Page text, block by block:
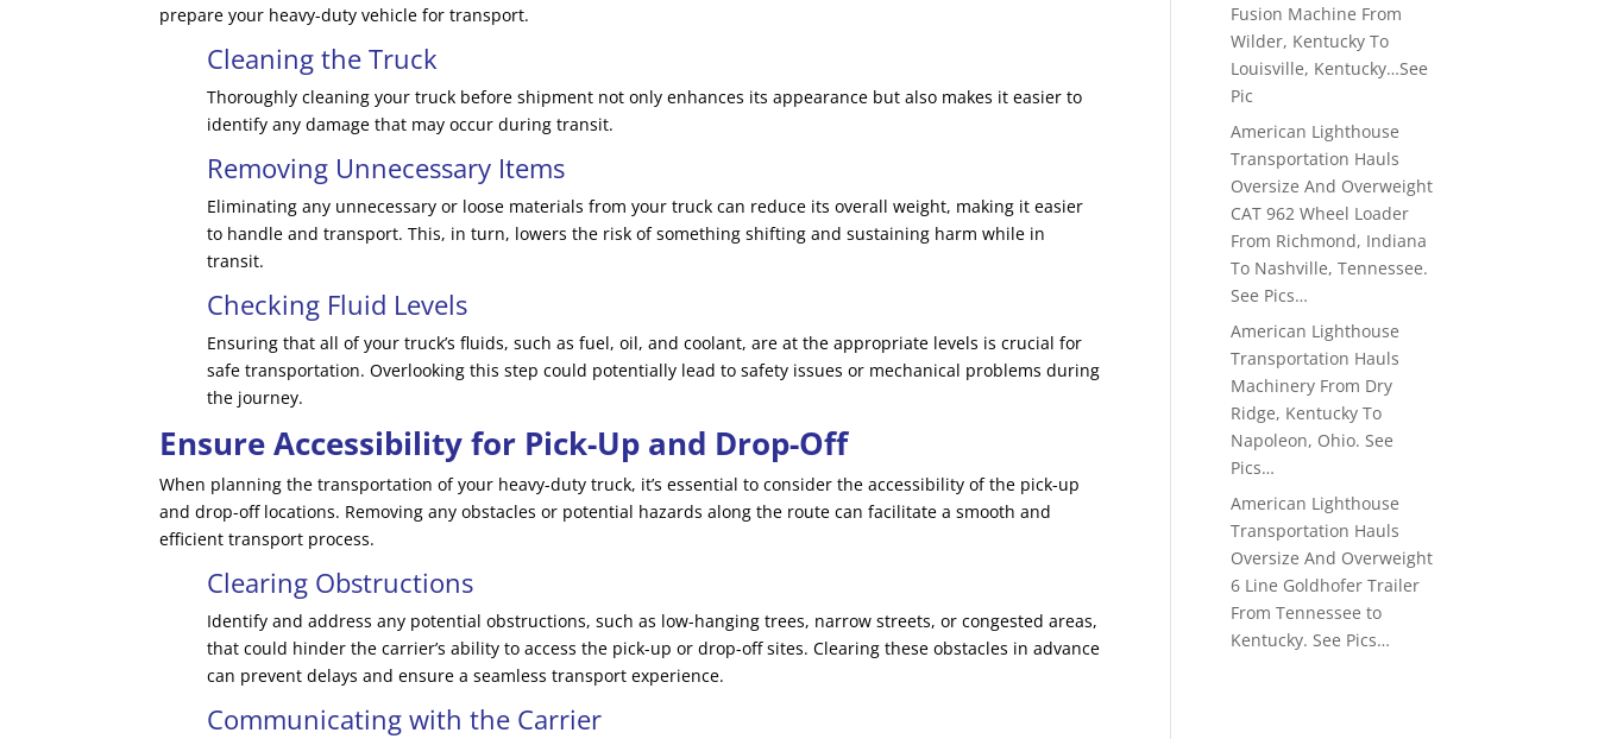
prepare your heavy-duty vehicle for transport.
Cleaning the Truck
Thoroughly cleaning your truck before shipment not only enhances its appearance but also makes it easier to
identify any damage that may occur during transit.
Removing Unnecessary Items
Eliminating any unnecessary or loose materials from your truck can reduce its overall weight, making it easier
to handle and transport. This, in turn, lowers the risk of something shifting and sustaining harm while in
transit.
Checking Fluid Levels
Ensuring that all of your truck’s fluids, such as fuel, oil, and coolant, are at the appropriate levels is crucial for
safe transportation. Overlooking this step could potentially lead to safety issues or mechanical problems during
the journey.
Ensure Accessibility for Pick-Up and Drop-Off
When planning the transportation of your heavy-duty truck, it’s essential to consider the accessibility of the pick-up
and drop-off locations. Removing any obstacles or potential hazards along the route can facilitate a smooth and
efficient transport process.
Clearing Obstructions
Identify and address any potential obstructions, such as low-hanging trees, narrow streets, or congested areas,
that could hinder the carrier’s ability to access the pick-up or drop-off sites. Clearing these obstacles in advance
can prevent delays and ensure a seamless transport experience.
Communicating with the Carrier
Fusion Machine From
Wilder, Kentucky To
Louisville, Kentucky…See
Pic
American Lighthouse
Transportation Hauls
Oversize And Overweight
CAT 962 Wheel Loader
From Richmond, Indiana
To Nashville, Tennessee.
See Pics…
American Lighthouse
Transportation Hauls
Machinery From Dry
Ridge, Kentucky To
Napoleon, Ohio. See
Pics…
American Lighthouse
Transportation Hauls
Oversize And Overweight
6 Line Goldhofer Trailer
From Tennessee to
Kentucky. See Pics…